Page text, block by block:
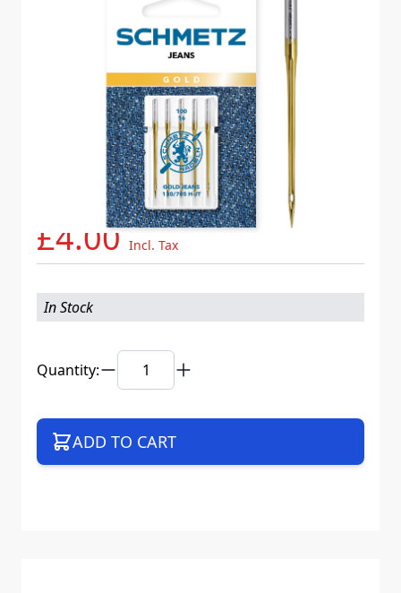
SCHMETZ JEANS
GOLD SIZE 100 PACK
OF 5 CARDED
Needle System130/705 H-JT VES
717477
705JTB5CX100WEB
£4.00 Incl. Tax
In Stock
Quantity:
ADD TO CART